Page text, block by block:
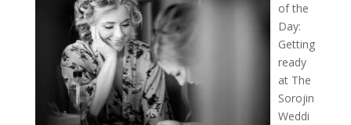
of the
Day:
Getting
ready
at The
Sorojin
Weddi